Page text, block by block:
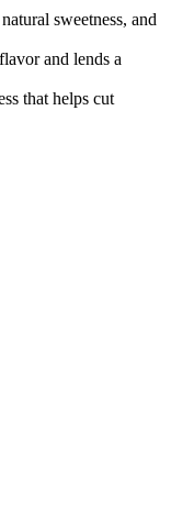
sweetness, and
and lends a
that helps cut